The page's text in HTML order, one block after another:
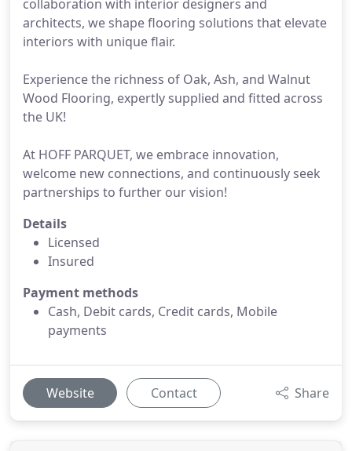
collaboration with interior designers and
architects, we shape flooring solutions that elevate
interiors with unique flair.
Experience the richness of Oak, Ash, and Walnut
Wood Flooring, expertly supplied and fitted across
the UK!
At HOFF PARQUET, we embrace innovation,
welcome new connections, and continuously seek
partnerships to further our vision!
Details
Licensed
Insured
Payment methods
Cash, Debit cards, Credit cards, Mobile
payments
Website Contact Share